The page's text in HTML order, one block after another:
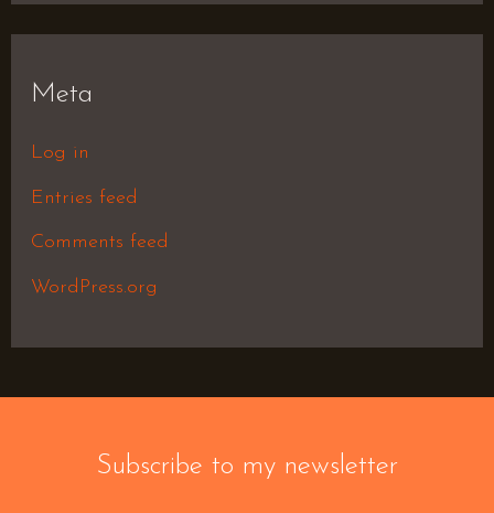
Meta
Log in
Entries feed
Comments feed
WordPress.org
Subscribe to my newsletter